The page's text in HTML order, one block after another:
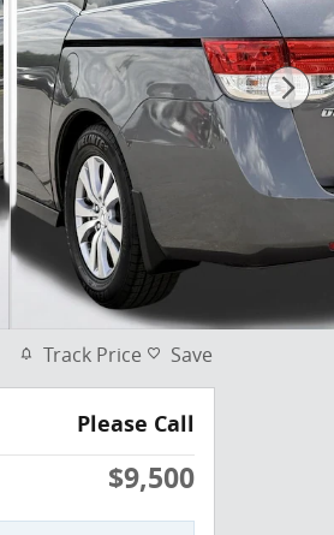
Track Price Save
Please Call
$9,500